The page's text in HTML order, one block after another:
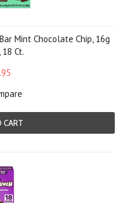
Mint Chocolate Chip, 16g
Ct.
CART